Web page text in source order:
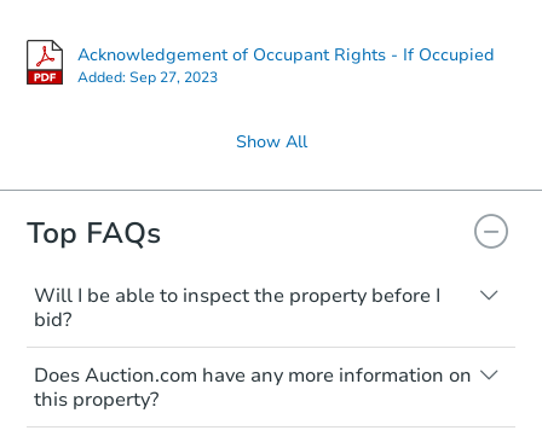
Acknowledgement of Occupant Rights - If Occupied
Added:Sep 27, 2023
Show All
Top FAQs
Will I be able to inspect the property before I
bid?
Typically, no. Many properties will be sold
"as is, where is," with all faults and
limitations. You'll need to estimate any
renovation costs from a distance. Even if
Does Auction.com have any more information on
this property?
Like other real estate transactions, you